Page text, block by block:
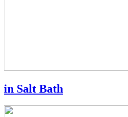
in Salt Bath